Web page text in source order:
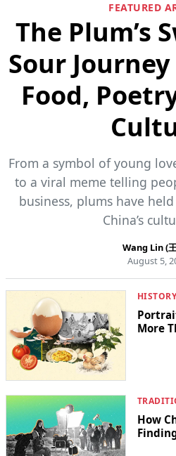
FEATURED
The Plum’s
Sour
Food,
From a symbol of young
to a viral meme telling
business, plums have
China’s
Wang Lin (
August 5,
More
How